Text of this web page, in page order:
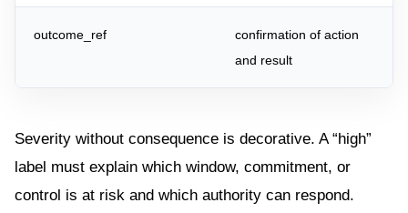
outcome_ref
confirmation of action
and result
Severity without consequence is decorative. A “high”
label must explain which window, commitment, or
control is at risk and which authority can respond.